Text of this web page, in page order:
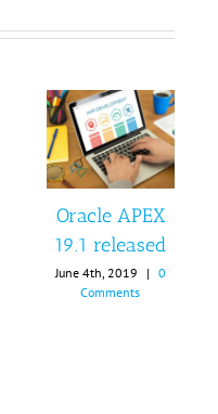
Oracle APEX
19.1 released
June 4th, 2019 | 0
Comments